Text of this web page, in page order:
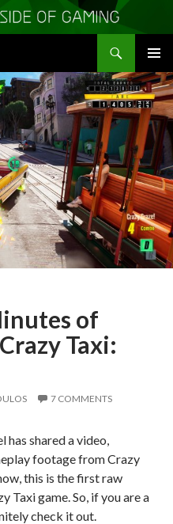
MENU
of
Taxi:
7 COMMENTS
shared a video,
footage from Crazy
this is the first raw
Taxi game. So, if you are a
check it out.